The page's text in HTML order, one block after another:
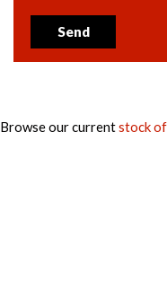
Send
Browse our currentstock